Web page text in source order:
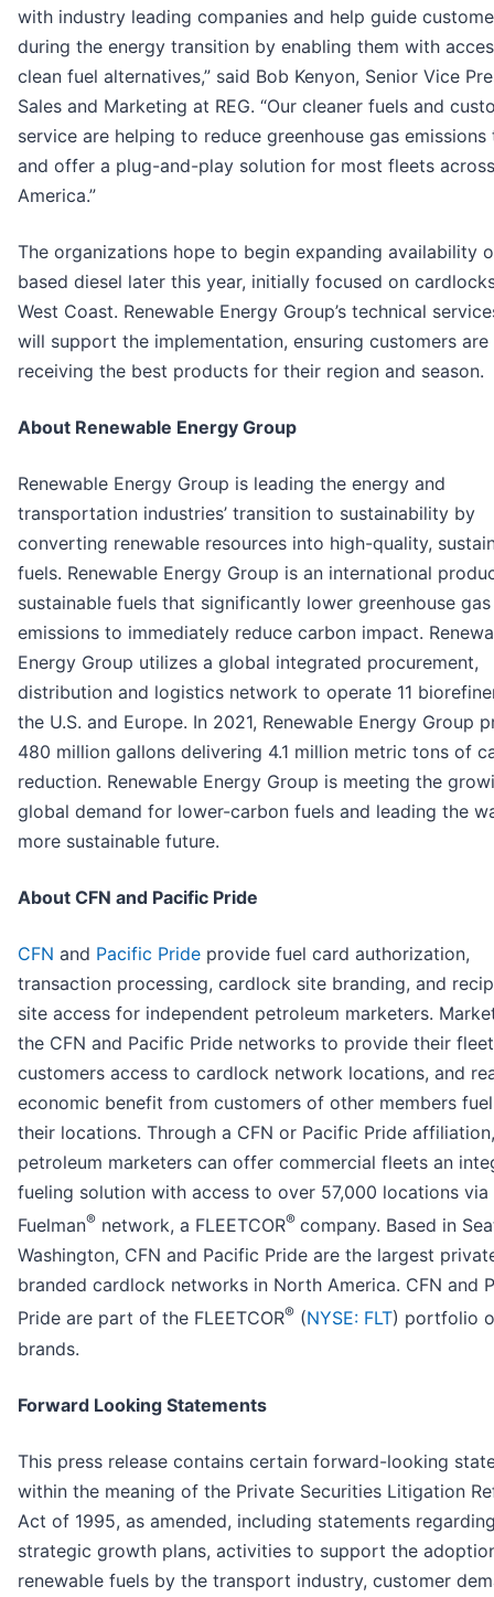
with industry leading companies and help guide
during the energy transition by enabling them with
clean fuel alternatives,” said Bob Kenyon, Senior Vice
Sales and Marketing at REG. “Our cleaner fuels and
service are helping to reduce greenhouse gas emissions
and offer a plug-and-play solution for most fleets
America.”
The organizations hope to begin expanding availability
based diesel later this year, initially focused on
West Coast. Renewable Energy Group’s technical
will support the implementation, ensuring customers are
receiving the best products for their region and season.
About Renewable Energy Group
Renewable Energy Group is leading the energy and
transportation industries’ transition to sustainability by
converting renewable resources into high-quality,
fuels. Renewable Energy Group is an international
sustainable fuels that significantly lower greenhouse gas
emissions to immediately reduce carbon impact.
Energy Group utilizes a global integrated procurement,
distribution and logistics network to operate 11
the U.S. and Europe. In 2021, Renewable Energy Group
480 million gallons delivering 4.1 million metric tons of
reduction. Renewable Energy Group is meeting the
global demand for lower-carbon fuels and leading the
more sustainable future.
About CFN and Pacific Pride
CFN and Pacific Pride provide fuel card authorization,
transaction processing, cardlock site branding, and
site access for independent petroleum marketers.
the CFN and Pacific Pride networks to provide their fleet
customers access to cardlock network locations, and
economic benefit from customers of other members
their locations. Through a CFN or Pacific Pride affiliation,
petroleum marketers can offer commercial fleets an
fueling solution with access to over 57,000 locations via
Fuelman® network, a FLEETCOR® company. Based in
Washington, CFN and Pacific Pride are the largest
branded cardlock networks in North America. CFN and
Pride are part of the FLEETCOR® (NYSE: FLT) portfolio
brands.
Forward Looking Statements
This press release contains certain forward-looking
within the meaning of the Private Securities Litigation
Act of 1995, as amended, including statements regarding
strategic growth plans, activities to support the
renewable fuels by the transport industry, customer